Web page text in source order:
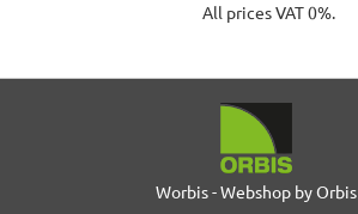
All prices VAT 0%.
Worbis - Webshop by Orbis